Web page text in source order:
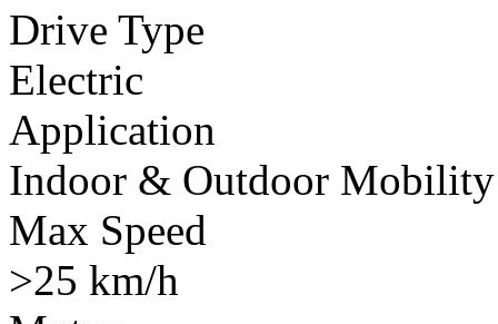
Drive Type
Electric
Application
Indoor & Outdoor Mobility
Max Speed
>25 km/h